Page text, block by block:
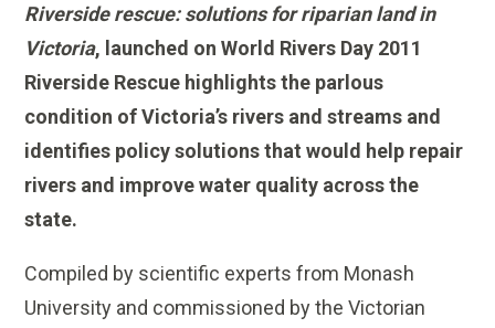
Riverside rescue: solutions for riparian land in
Victoria, launched on World Rivers Day 2011
Riverside Rescue highlights the parlous
condition of Victoria’s rivers and streams and
identifies policy solutions that would help repair
rivers and improve water quality across the
state.
Compiled by scientific experts from Monash
University and commissioned by the Victorian